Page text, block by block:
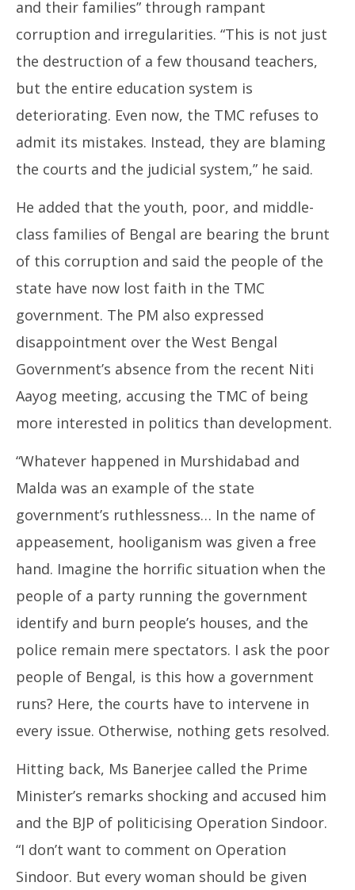
and their families” through rampant
corruption and irregularities. “This is not just
the destruction of a few thousand teachers,
but the entire education system is
deteriorating. Even now, the TMC refuses to
admit its mistakes. Instead, they are blaming
the courts and the judicial system,” he said.
He added that the youth, poor, and middle-
class families of Bengal are bearing the brunt
of this corruption and said the people of the
state have now lost faith in the TMC
government. The PM also expressed
disappointment over the West Bengal
Government’s absence from the recent Niti
Aayog meeting, accusing the TMC of being
more interested in politics than development.
“Whatever happened in Murshidabad and
Malda was an example of the state
government’s ruthlessness… In the name of
appeasement, hooliganism was given a free
hand. Imagine the horrific situation when the
people of a party running the government
identify and burn people’s houses, and the
police remain mere spectators. I ask the poor
people of Bengal, is this how a government
runs? Here, the courts have to intervene in
every issue. Otherwise, nothing gets resolved.
Hitting back, Ms Banerjee called the Prime
Minister’s remarks shocking and accused him
and the BJP of politicising Operation Sindoor.
“I don’t want to comment on Operation
Sindoor. But every woman should be given